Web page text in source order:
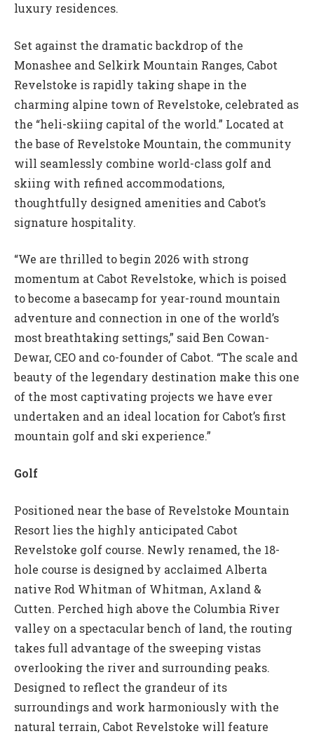
luxury residences.
Set against the dramatic backdrop of the
Monashee and Selkirk Mountain Ranges, Cabot
Revelstoke is rapidly taking shape in the
charming alpine town of Revelstoke, celebrated as
the “heli-skiing capital of the world.” Located at
the base of Revelstoke Mountain, the community
will seamlessly combine world-class golf and
skiing with refined accommodations,
thoughtfully designed amenities and Cabot’s
signature hospitality.
“We are thrilled to begin 2026 with strong
momentum at Cabot Revelstoke, which is poised
to become a basecamp for year-round mountain
adventure and connection in one of the world’s
most breathtaking settings,” said Ben Cowan-
Dewar, CEO and co-founder of Cabot. “The scale and
beauty of the legendary destination make this one
of the most captivating projects we have ever
undertaken and an ideal location for Cabot’s first
mountain golf and ski experience.”
Golf
Positioned near the base of Revelstoke Mountain
Resort lies the highly anticipated Cabot
Revelstoke golf course. Newly renamed, the 18-
hole course is designed by acclaimed Alberta
native Rod Whitman of Whitman, Axland &
Cutten. Perched high above the Columbia River
valley on a spectacular bench of land, the routing
takes full advantage of the sweeping vistas
overlooking the river and surrounding peaks.
Designed to reflect the grandeur of its
surroundings and work harmoniously with the
natural terrain, Cabot Revelstoke will feature